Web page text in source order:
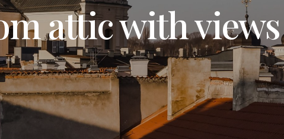
attic with views